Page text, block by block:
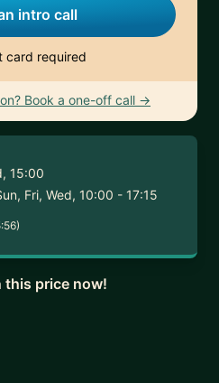
intro call
card required
Book a one-off call →
15:00
Fri, Wed, 10:00 - 17:15
this price now!